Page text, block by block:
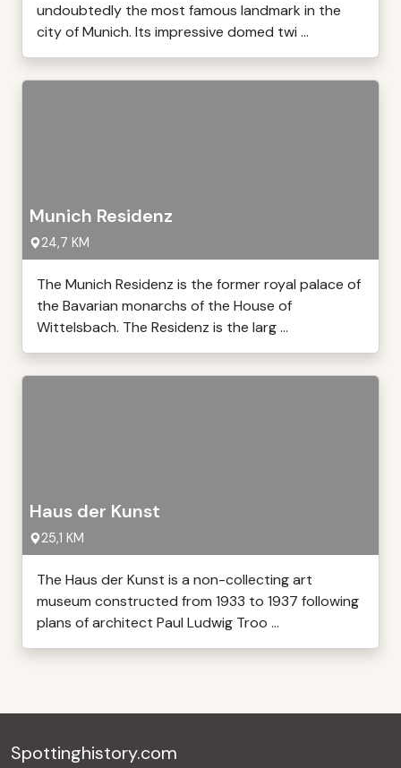
undoubtedly the most famous landmark in the
city of Munich. Its impressive domed twi ...
Munich Residenz
24,7 KM
The Munich Residenz is the former royal palace of
the Bavarian monarchs of the House of
Wittelsbach. The Residenz is the larg ...
Haus der Kunst
25,1 KM
The Haus der Kunst is a non-collecting art
museum constructed from 1933 to 1937 following
plans of architect Paul Ludwig Troo ...
Spottinghistory.com